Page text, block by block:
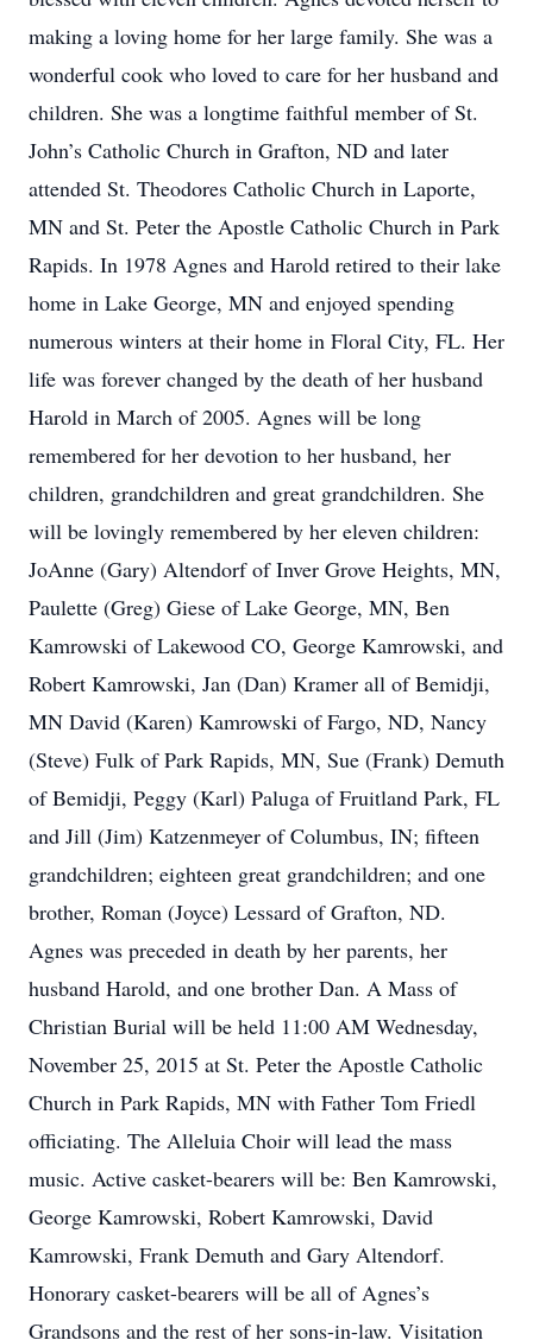
making a loving home for her large family. She was a
wonderful cook who loved to care for her husband and
children. She was a longtime faithful member of St.
John’s Catholic Church in Grafton, ND and later
attended St. Theodores Catholic Church in Laporte,
MN and St. Peter the Apostle Catholic Church in Park
Rapids. In 1978 Agnes and Harold retired to their lake
home in Lake George, MN and enjoyed spending
numerous winters at their home in Floral City, FL. Her
life was forever changed by the death of her husband
Harold in March of 2005. Agnes will be long
remembered for her devotion to her husband, her
children, grandchildren and great grandchildren. She
will be lovingly remembered by her eleven children:
JoAnne (Gary) Altendorf of Inver Grove Heights, MN,
Paulette (Greg) Giese of Lake George, MN, Ben
Kamrowski of Lakewood CO, George Kamrowski, and
Robert Kamrowski, Jan (Dan) Kramer all of Bemidji,
MN David (Karen) Kamrowski of Fargo, ND, Nancy
(Steve) Fulk of Park Rapids, MN, Sue (Frank) Demuth
of Bemidji, Peggy (Karl) Paluga of Fruitland Park, FL
and Jill (Jim) Katzenmeyer of Columbus, IN; fifteen
grandchildren; eighteen great grandchildren; and one
brother, Roman (Joyce) Lessard of Grafton, ND.
Agnes was preceded in death by her parents, her
husband Harold, and one brother Dan. A Mass of
Christian Burial will be held 11:00 AM Wednesday,
November 25, 2015 at St. Peter the Apostle Catholic
Church in Park Rapids, MN with Father Tom Friedl
officiating. The Alleluia Choir will lead the mass
music. Active casket-bearers will be: Ben Kamrowski,
George Kamrowski, Robert Kamrowski, David
Kamrowski, Frank Demuth and Gary Altendorf.
Honorary casket-bearers will be all of Agnes’s
Grandsons and the rest of her sons-in-law. Visitation